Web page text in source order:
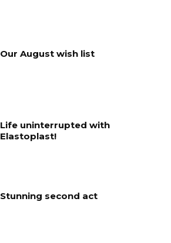
Our August wish list
Life uninterrupted with
Elastoplast!
Stunning second act